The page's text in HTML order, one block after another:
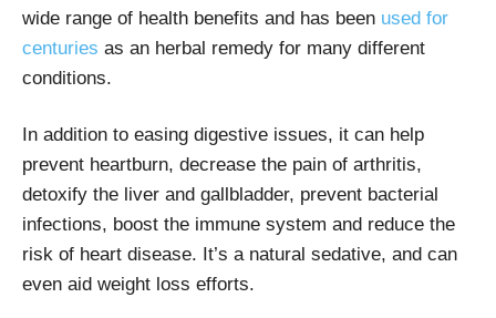
wide range of health benefits and has been used for
centuries as an herbal remedy for many different
conditions.
In addition to easing digestive issues, it can help
prevent heartburn, decrease the pain of arthritis,
detoxify the liver and gallbladder, prevent bacterial
infections, boost the immune system and reduce the
risk of heart disease. It’s a natural sedative, and can
even aid weight loss efforts.